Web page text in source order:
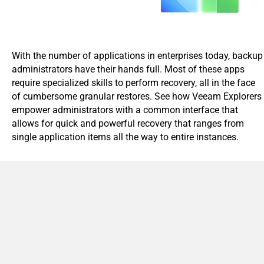
With the number of applications in enterprises today, backup
administrators have their hands full. Most of these apps
require specialized skills to perform recovery, all in the face
of cumbersome granular restores. See how Veeam Explorers
empower administrators with a common interface that
allows for quick and powerful recovery that ranges from
single application items all the way to entire instances.